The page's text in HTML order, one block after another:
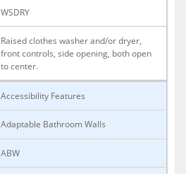
WSDRY
Raised clothes washer and/or dryer,
front controls, side opening, both open
to center.
Accessibility Features
Adaptable Bathroom Walls
ABW